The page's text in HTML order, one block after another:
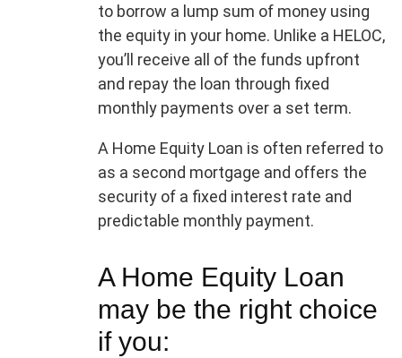
to borrow a lump sum of money using
the equity in your home. Unlike a HELOC,
you’ll receive all of the funds upfront
and repay the loan through fixed
monthly payments over a set term.
A Home Equity Loan is often referred to
as a second mortgage and offers the
security of a fixed interest rate and
predictable monthly payment.
A Home Equity Loan
may be the right choice
if you: